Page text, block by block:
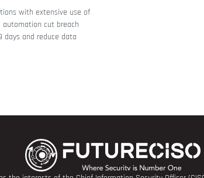
with extensive use of
automation cut breach
days and reduce data